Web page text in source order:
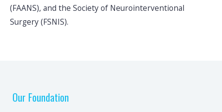
(FAANS), and the Society of Neurointerventional
Surgery (FSNIS).
Our Foundation